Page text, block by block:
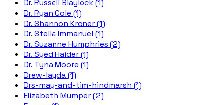
Dr. Russell Blaylock (1)
Dr. Ryan Cole (1)
Dr. Shannon Kroner (1)
Dr. Stella Immanuel (1)
Dr. Suzanne Humphries (2)
Dr. Syed Haider (1)
Dr. Tyna Moore (1)
Drew-layda (1)
Drs-may-and-tim-hindmarsh (1)
Elizabeth Mumper (2)